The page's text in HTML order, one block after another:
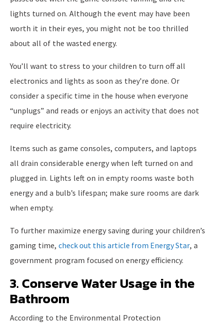
lights turned on. Although the event may have been
worth it in their eyes, you might not be too thrilled
about all of the wasted energy.
You’ll want to stress to your children to turn off all
electronics and lights as soon as they’re done. Or
consider a specific time in the house when everyone
“unplugs” and reads or enjoys an activity that does not
require electricity.
Items such as game consoles, computers, and laptops
all drain considerable energy when left turned on and
plugged in. Lights left on in empty rooms waste both
energy and a bulb’s lifespan; make sure rooms are dark
when empty.
To further maximize energy saving during your children’s
gaming time, check out this article from Energy Star, a
government program focused on energy efficiency.
3. Conserve Water Usage in the
Bathroom
According to the Environmental Protection